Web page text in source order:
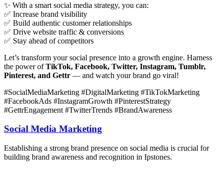
✨ With a smart social media strategy, you can:
✅ Increase brand visibility
✅ Build authentic customer relationships
✅ Drive website traffic & conversions
✅ Stay ahead of competitors
Let’s transform your social presence into a growth engine. Harness
the power ofTikTok, Facebook, Twitter, Instagram, Tumblr,
Pinterest, and Gettr — and watch your brand go viral!
#SocialMediaMarketing #DigitalMarketing #TikTokMarketing
#FacebookAds #InstagramGrowth #PinterestStrategy
#GettrEngagement #TwitterTrends #BrandAwareness
Social Media Marketing
Establishing a strong brand presence on social media is crucial for
building brand awareness and recognition in Ipstones.